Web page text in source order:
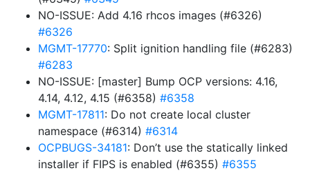
NO-ISSUE: Add 4.16 rhcos images (#6326)
#6326
MGMT-17770: Split ignition handling file (#6283)
#6283
NO-ISSUE: [master] Bump OCP versions: 4.16,
4.14, 4.12, 4.15 (#6358) #6358
MGMT-17811: Do not create local cluster
namespace (#6314) #6314
OCPBUGS-34181: Don’t use the statically linked
installer if FIPS is enabled (#6355) #6355